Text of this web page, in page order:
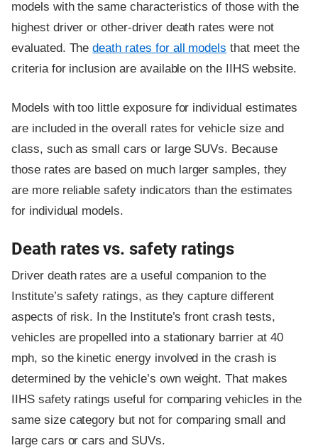
models with the same characteristics of those with the
highest driver or other-driver death rates were not
evaluated. Thedeath rates for all models that meet the
criteria for inclusion are available on the IIHS website.
Models with too little exposure for individual estimates
are included in the overall rates for vehicle size and
class, such as small cars or large SUVs. Because
those rates are based on much larger samples, they
are more reliable safety indicators than the estimates
for individual models.
Death rates vs. safety ratings
Driver death rates are a useful companion to the
Institute’s safety ratings, as they capture different
aspects of risk. In the Institute’s front crash tests,
vehicles are propelled into a stationary barrier at 40
mph, so the kinetic energy involved in the crash is
determined by the vehicle’s own weight. That makes
IIHS safety ratings useful for comparing vehicles in the
same size category but not for comparing small and
large cars or cars and SUVs.